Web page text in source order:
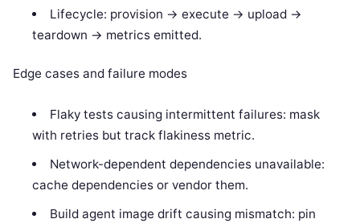
Lifecycle: provision -> execute -> upload ->
teardown -> metrics emitted.
Edge cases and failure modes
Flaky tests causing intermittent failures: mask
with retries but track flakiness metric.
Network-dependent dependencies unavailable:
cache dependencies or vendor them.
Build agent image drift causing mismatch: pin